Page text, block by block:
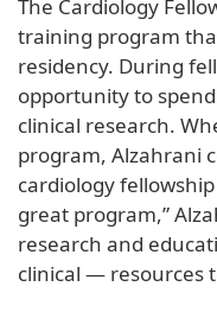
The Cardiology
training program
residency. During
opportunity to
clinical research.
program, Alzahrani
cardiology
great program,”
research and
clinical — resources